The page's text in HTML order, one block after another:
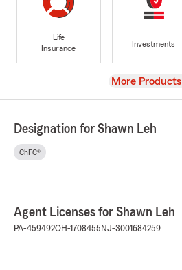
Life
Insurance
Investments
View
More Products
Designation for Shawn Leh
ChFC®
Agent Licenses for Shawn Leh
PA-459492OH-1708455 NJ-3001684259